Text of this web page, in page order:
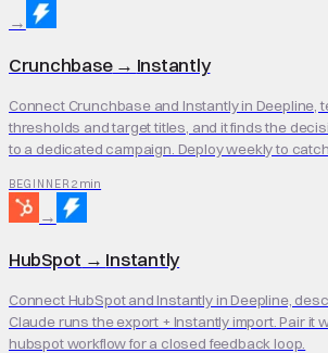
→
Crunchbase→ Instantly
Connect Crunchbase and Instantly in Deepline,
thresholds and target titles, and it finds the
to a dedicated campaign. Deploy weekly to
BEGINNER 2 min
→
HubSpot → Instantly
Connect HubSpot and Instantly in Deepline,
Claude runs the export + Instantly import. Pair it
hubspot workflow for a closed feedback loop.